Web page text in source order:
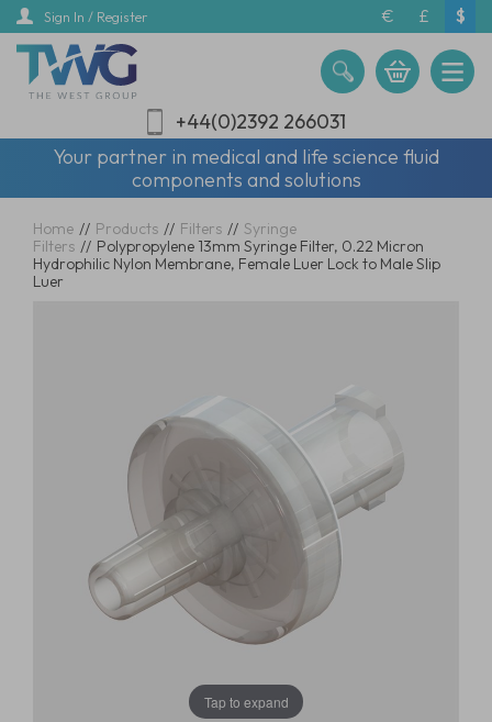
Skip
main
content
Sign In / Register € £ $
+44(0)2392 266031
Your partner in medical and life science fluid
components and solutions
Home // Products // Filters // Syringe
Filters // Polypropylene 13mm Syringe Filter, 0.22 Micron
Hydrophilic Nylon Membrane, Female Luer Lock to Male Slip
Luer
Tap to expand